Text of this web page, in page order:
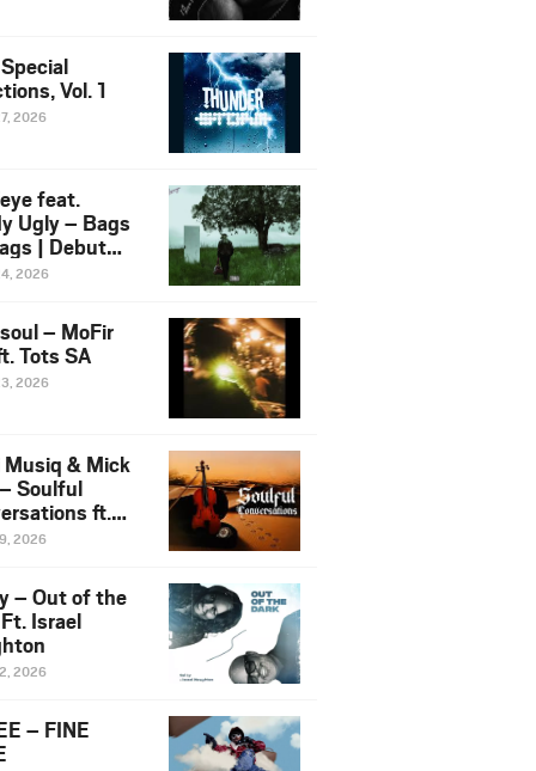
Vol. 1
2026
feat.
Ugly – Bags
| Debut
NOSANGE
2026
– MoFir
Tots SA
2026
& Mick
Soulful
ft.
Violin
2026
– Out of the
Israel
2026
– FINE